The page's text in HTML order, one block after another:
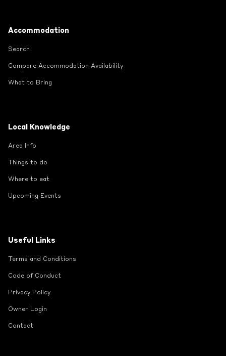
Accommodation
Search
Compare Accommodation Availability
What to Bring
Local Knowledge
Area Info
Things to do
Where to eat
Upcoming Events
Useful Links
Terms and Conditions
Code of Conduct
Privacy Policy
Owner Login
Contact